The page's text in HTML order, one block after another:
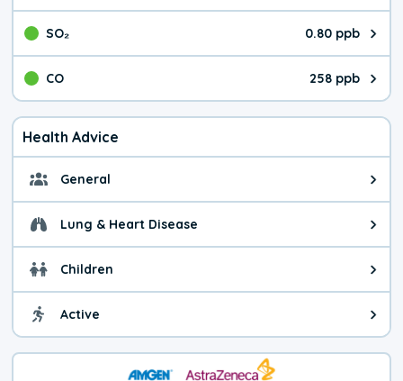
SO₂ 0.80 ppb
The pollutant SO₂ value is
CO 258 ppb
The pollutant CO value is 258
Health Advice
General General health advice. It's
Lung & Heart Disease Health advice for Lung &
Children Health advice for Children.
Active Health advice for Active. You